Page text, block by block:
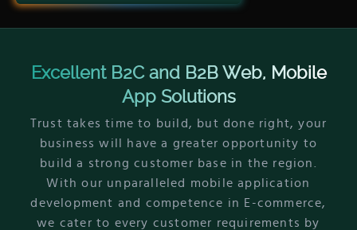
Excellent B2C and B2B Web, Mobile
App Solutions
Trust takes time to build, but done right, your
business will have a greater opportunity to
build a strong customer base in the region.
With our unparalleled mobile application
development and competence in E-commerce,
we cater to every customer requirements by